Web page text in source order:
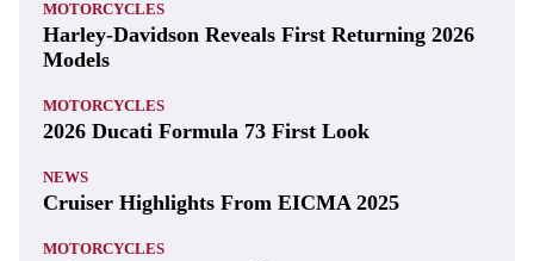
MOTORCYCLES
Harley-Davidson Reveals First Returning 2026
Models
MOTORCYCLES
2026 Ducati Formula 73 First Look
NEWS
Cruiser Highlights From EICMA 2025
MOTORCYCLES